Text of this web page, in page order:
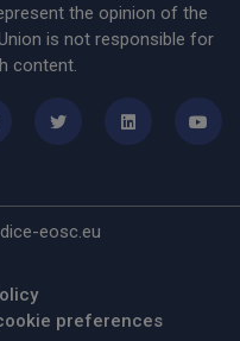
the opinion of the
is not responsible for
content.
eosc.eu
preferences